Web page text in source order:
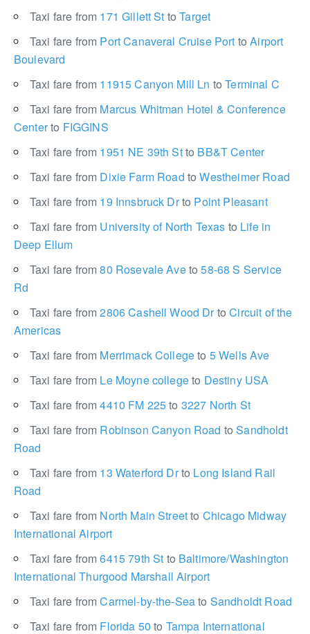
Taxi fare from 171 Gillett St to Target
Taxi fare from Port Canaveral Cruise Port to Airport
Boulevard
Taxi fare from 11915 Canyon Mill Ln to Terminal C
Taxi fare from Marcus Whitman Hotel & Conference
Centerto FIGGINS
Taxi fare from 1951 NE 39th Stto BB&T Center
Taxi fare from Dixie Farm Road to Westheimer Road
Taxi fare from 19 Innsbruck Drto Point Pleasant
Taxi fare from University of North Texas to Life in
Deep Ellum
Taxi fare from80 Rosevale Aveto 58-68 S Service
Rd
Taxi fare from2806 Cashell Wood Drto Circuit of the
Americas
Taxi fare from Merrimack Collegeto 5 Wells Ave
Taxi fare from Le Moyne collegeto Destiny USA
Taxi fare from4410 FM 225to 3227 North St
Taxi fare from Robinson Canyon Road to Sandholdt
Road
Taxi fare from 13 Waterford Drto Long Island Rail
Road
Taxi fare from North Main Streetto Chicago Midway
International Airport
Taxi fare from6415 79th St to Baltimore/Washington
International Thurgood Marshall Airport
Taxi fare fromCarmel-by-the-Seato Sandholdt Road
Taxi fare from Florida 50to Tampa International